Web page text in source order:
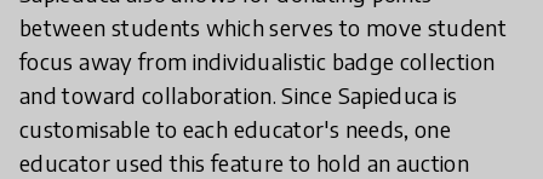
between students which serves to move student
focus away from individualistic badge collection
and toward collaboration. Since Sapieduca is
customisable to each educator's needs, one
educator used this feature to hold an auction